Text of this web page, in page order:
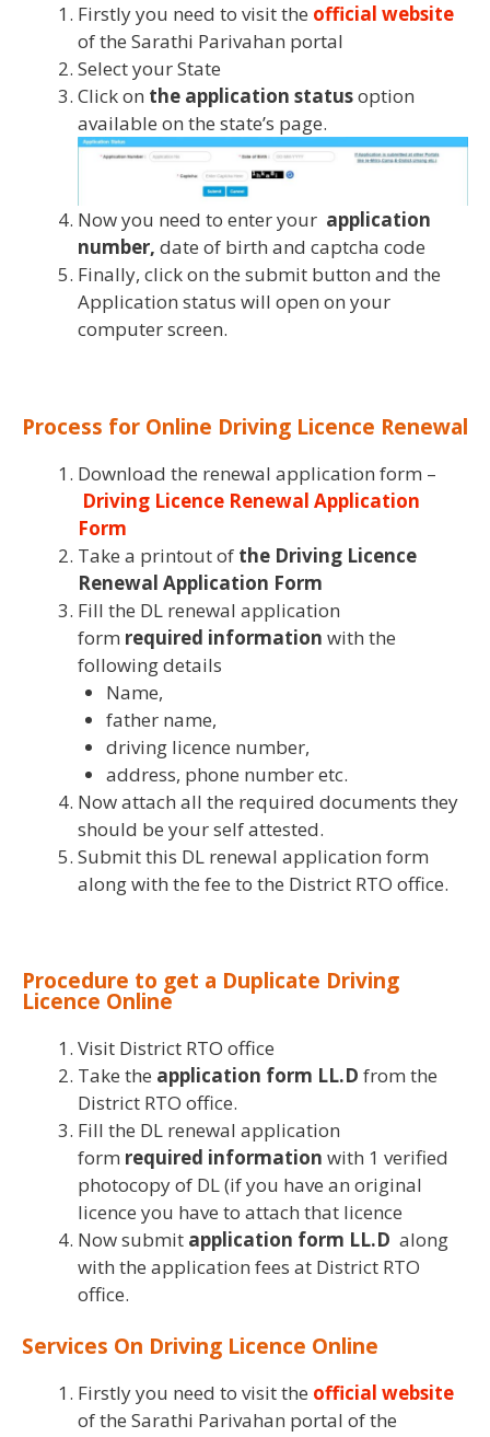
Firstly you need to visit the official website
of the Sarathi Parivahan portal
Select your State
Click on the application statusoption
available on the state’s page.
Now you need to enter your application
number, date of birth and captcha code
Finally, click on the submit button and the
Application status will open on your
computer screen.
Process for Online Driving Licence Renewal
Download the renewal application form –
Driving Licence Renewal Application
Form
Take a printout of the Driving Licence
Renewal Application Form
Fill the DL renewal application
form required information with the
following details
Name,
father name,
driving licence number,
address, phone number etc.
Now attach all the required documents they
should be your self attested.
Submit this DL renewal application form
along with the fee to the District RTO office.
Procedure to get a Duplicate Driving
Licence Online
Visit District RTO office
Take the application form LL.D from the
District RTO office.
Fill the DL renewal application
form required information with 1 verified
photocopy of DL (if you have an original
licence you have to attach that licence
Now submit application form LL.D along
with the application fees at District RTO
office.
Services On Driving Licence Online
Firstly you need to visit the official website
of the Sarathi Parivahan portal of the